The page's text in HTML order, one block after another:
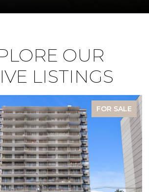
OUR
LISTINGS
FOR SALE